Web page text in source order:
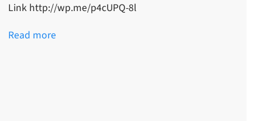
Link http://wp.me/p4cUPQ-8l
Read more